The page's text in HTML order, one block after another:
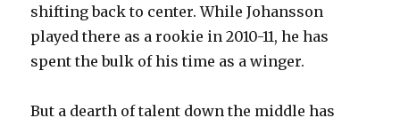
shifting back to center. While Johansson
played there as a rookie in 2010-11, he has
spent the bulk of his time as a winger.
But a dearth of talent down the middle has